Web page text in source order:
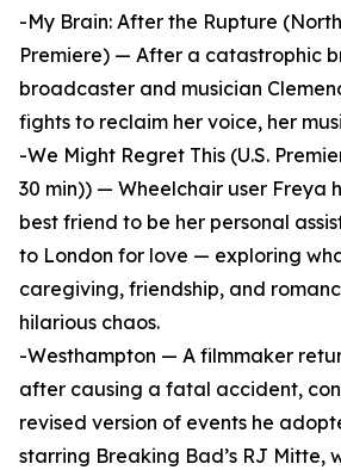
-My Brain: After the Rupture
Premiere) — After a catastrophic
broadcaster and musician
fights to reclaim her voice, her
-We Might Regret This (U.S.
30 min)) — Wheelchair user Freya
best friend to be her personal
to London for love — exploring
caregiving, friendship, and
hilarious chaos.
-Westhampton — A filmmaker
after causing a fatal accident,
revised version of events he
starring Breaking Bad’s RJ Mitte,